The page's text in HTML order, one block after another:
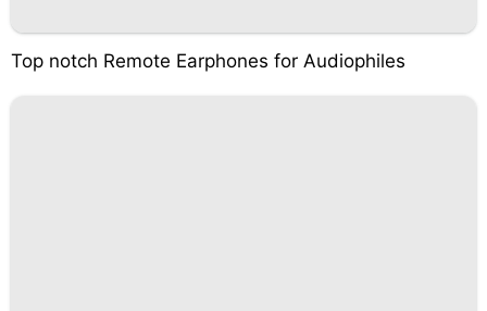
Top notch Remote Earphones for Audiophiles